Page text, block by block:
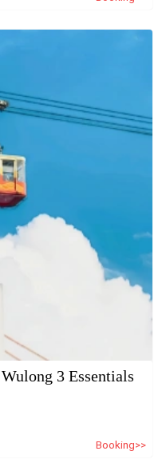
3 Essentials
Booking>>